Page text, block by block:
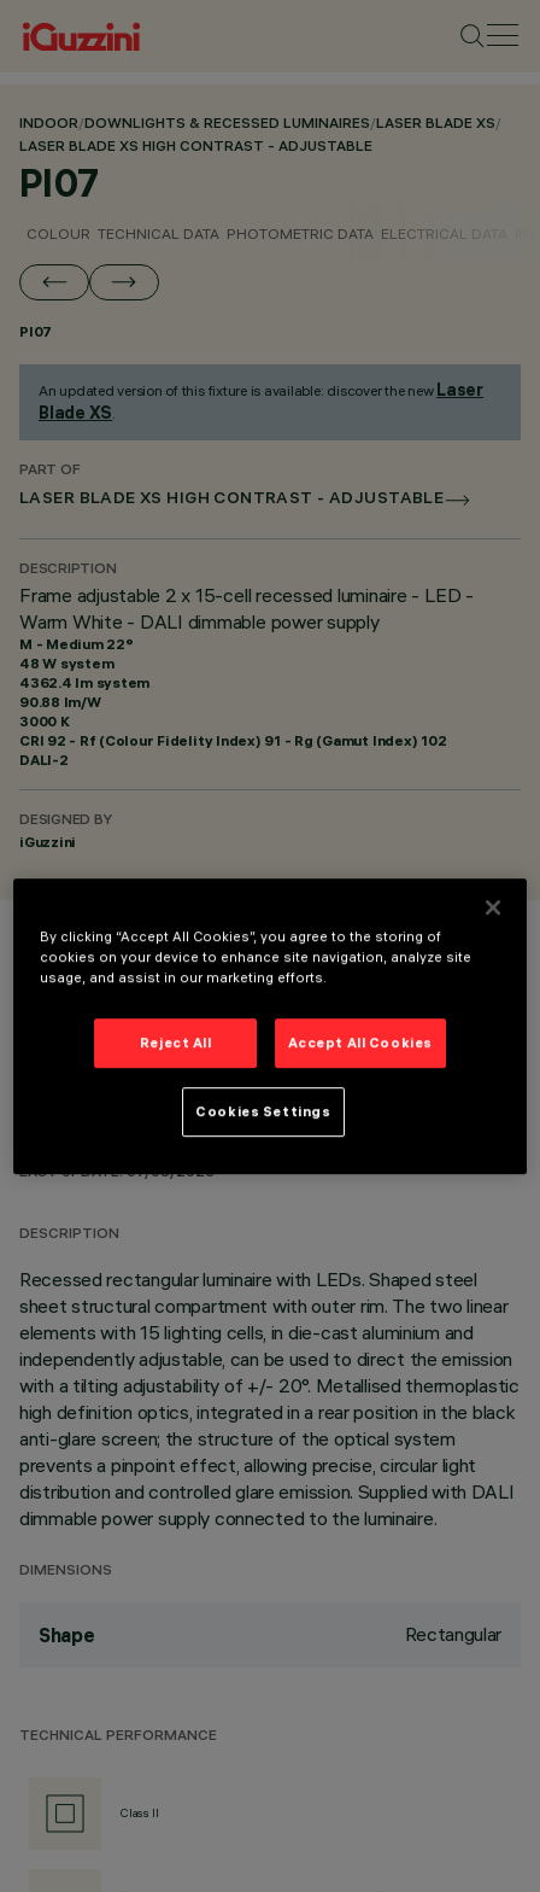
INDOOR/DOWNLIGHTS & RECESSED LUMINAIRES/LASER BLADE XS/
LASER BLADE XS HIGH CONTRAST - ADJUSTABLE
PI07
COLOUR TECHNICAL DATA PHOTOMETRIC DATA ELECTRICAL DATA
PI07
An updated version of this fixture is available: discover the new Laser
Blade XS.
PART OF
LASER BLADE XS HIGH CONTRAST - ADJUSTABLE
DESCRIPTION
Frame adjustable 2 x 15-cell recessed luminaire - LED -
Warm White - DALI dimmable power supply
M - Medium 22°
48 W system
4362.4 lm system
90.88 lm/W
3000 K
CRI 92 - Rf (Colour Fidelity Index) 91 - Rg (Gamut Index) 102
DALI-2
DESIGNED BY
iGuzzini
COLOUR
TECHNICAL DATA
LAST UPDATE: 07/08/2026
DESCRIPTION
Recessed rectangular luminaire with LEDs. Shaped steel
sheet structural compartment with outer rim. The two linear
elements with 15 lighting cells, in die-cast aluminium and
independently adjustable, can be used to direct the emission
with a tilting adjustability of +/- 20°. Metallised thermoplastic
high definition optics, integrated in a rear position in the black
anti-glare screen; the structure of the optical system
prevents a pinpoint effect, allowing precise, circular light
distribution and controlled glare emission. Supplied with DALI
dimmable power supply connected to the luminaire.
DIMENSIONS
Shape Rectangular
TECHNICAL PERFORMANCE
Class II
By clicking “Accept All Cookies”, you agree to the storing of
cookies on your device to enhance site navigation, analyze site
usage, and assist in our marketing efforts.
Reject All Accept All Cookies
Cookies Settings